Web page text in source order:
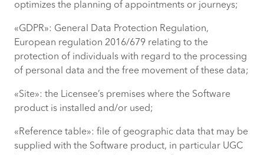
optimizes the planning of appointments or journeys;
«GDPR»: General Data Protection Regulation,
European regulation 2016/679 relating to the
protection of individuals with regard to the processing
of personal data and the free movement of these data;
«Site»: the Licensee’s premises where the Software
product is installed and/or used;
«Reference table»: file of geographic data that may be
supplied with the Software product, in particular UGC